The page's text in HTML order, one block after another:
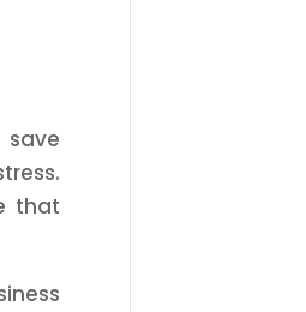
save
that